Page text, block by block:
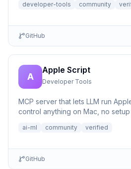
developer-tools community
GitHub
A
Apple Script
Developer Tools
MCP server that lets LLM run
control anything on Mac, no
ai-ml community verified
GitHub